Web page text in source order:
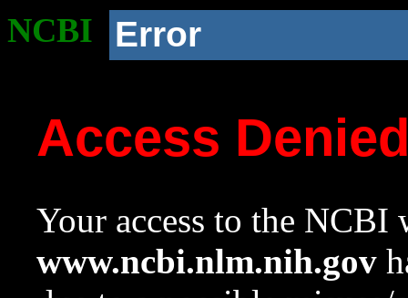
NCBI Error
Access
Your access to the NCBI
www.ncbi.nlm.nih.gov